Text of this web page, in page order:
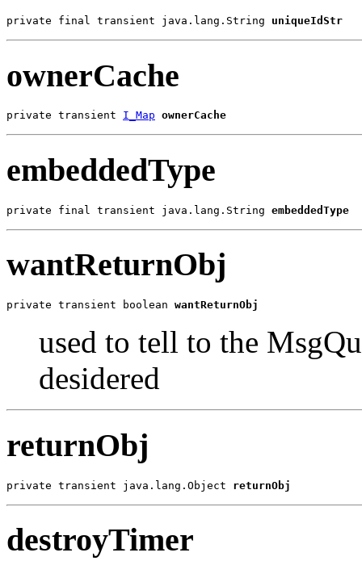
private final transient java.lang.String uniqueIdStr
ownerCache
private transient I_Map ownerCache
embeddedType
private final transient java.lang.String embeddedType
wantReturnObj
private transient boolean wantReturnObj
used to tell to the
desidered
returnObj
private transient java.lang.Object returnObj
destroyTimer